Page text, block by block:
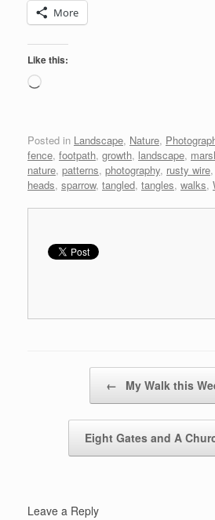
More
Like this:
Loading…
Posted in Landscape, Nature,
fence, footpath, growth, landscape,
nature, patterns, photography, rusty wire,
heads, sparrow, tangled, tangles, walks,
← My Walk this
Eight Gates and A
Leave a Reply